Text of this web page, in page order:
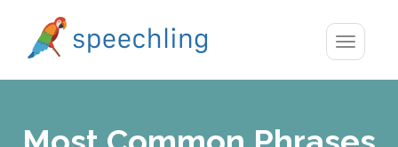
Toggle